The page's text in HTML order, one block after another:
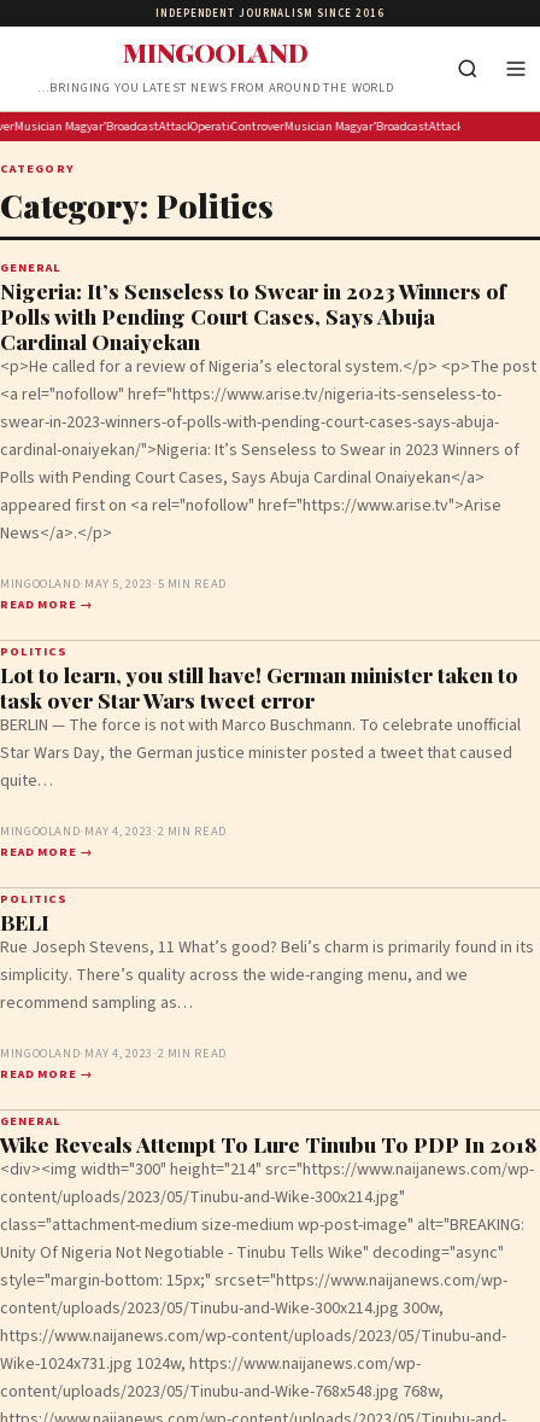
INDEPENDENT JOURNALISM SINCE 2016
MINGOOLAND
…BRINGING YOU LATEST NEWS FROM AROUND THE WORLD
hands over memorandum of demands to Lesufi’s office
streamer Hasan Piker’s lecture axed by University of Washington amid free-speech questions
Musician and entrepreneur Tom Vek is building a digital music player, but don’t call it retro
Magyar’s party backs former supreme court head for Hungarian president
Broadcasting Competency Workshop: Professionalise Your Content, Improve Your
Attack on police officers is an attack on the state: Lesufi
Operation Ubuntu hands over memorandum of demands to
Controversial streamer Hasan Piker’s lecture axed by
Musician and entrepreneur Tom Vek is building
Magyar’s party backs former
Broadcasting Competency
Attack on police
CATEGORY
Category: Politics
GENERAL
Nigeria: It’s Senseless to Swear in 2023 Winners of
Polls with Pending Court Cases, Says Abuja
Cardinal Onaiyekan
<p>He called for a review of Nigeria’s electoral system.</p> <p>The post
<a rel="nofollow" href="https://www.arise.tv/nigeria-its-senseless-to-
swear-in-2023-winners-of-polls-with-pending-court-cases-says-abuja-
cardinal-onaiyekan/">Nigeria: It’s Senseless to Swear in 2023 Winners of
Polls with Pending Court Cases, Says Abuja Cardinal Onaiyekan</a>
appeared first on <a rel="nofollow" href="https://www.arise.tv">Arise
News</a>.</p>
MINGOOLAND· MAY 5, 2023 · 5 MIN READ
READ MORE →
POLITICS
Lot to learn, you still have! German minister taken to
task over Star Wars tweet error
BERLIN — The force is not with Marco Buschmann. To celebrate unofficial
Star Wars Day, the German justice minister posted a tweet that caused
quite…
MINGOOLAND· MAY 4, 2023 ·2 MIN READ
READ MORE →
POLITICS
BELI
Rue Joseph Stevens, 11 What’s good? Beli’s charm is primarily found in its
simplicity. There’s quality across the wide-ranging menu, and we
recommend sampling as…
MINGOOLAND· MAY 4, 2023 ·2 MIN READ
READ MORE →
GENERAL
Wike Reveals Attempt To Lure Tinubu To PDP In 2018
<div><img width="300" height="214" src="https://www.naijanews.com/wp-
content/uploads/2023/05/Tinubu-and-Wike-300x214.jpg"
class="attachment-medium size-medium wp-post-image" alt="BREAKING:
Unity Of Nigeria Not Negotiable - Tinubu Tells Wike" decoding="async"
style="margin-bottom: 15px;" srcset="https://www.naijanews.com/wp-
content/uploads/2023/05/Tinubu-and-Wike-300x214.jpg 300w,
https://www.naijanews.com/wp-content/uploads/2023/05/Tinubu-and-
Wike-1024x731.jpg 1024w, https://www.naijanews.com/wp-
content/uploads/2023/05/Tinubu-and-Wike-768x548.jpg 768w,